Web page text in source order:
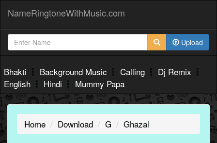
NameRingtoneWithMusic.com
Upload
Bhakti Background Music Calling
Dj Remix
English
Hindi Mummy Papa
Home Download G Ghazal